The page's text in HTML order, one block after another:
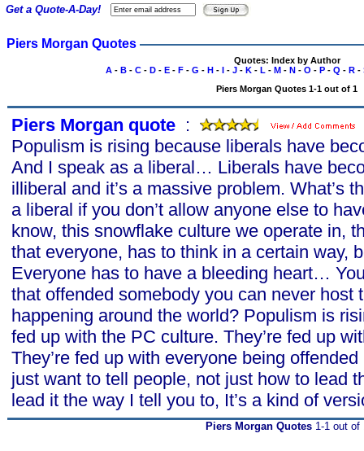
Piers Morgan Quotes
Quotes: Index by Author
A- B- C- D- E- F- G - H- I- J- K- L - M- N- O - P- Q - R-
Piers Morgan Quotes 1-1 out of 1
Piers Morgan quote :
Populism is rising because liberals have
And I speak as a liberal… Liberals have
illiberal and it’s a massive problem. What’s
a liberal if you don’t allow anyone else to
know, this snowflake culture we operate in,
that everyone, has to think in a certain way,
Everyone has to have a bleeding heart…
that offended somebody you can never host
happening around the world? Populism is
fed up with the PC culture. They’re fed up
They’re fed up with everyone being
just want to tell people, not just how to lead
lead it the way I tell you to, It’s a kind of
Get a Quote-A-Day!
Piers Morgan Quotes1-1 out of